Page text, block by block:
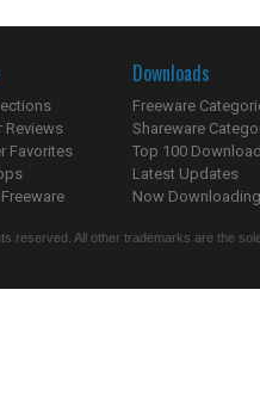
Reviews
Favorites
Downloads
Freeware
Shareware
Top 100
Latest Updates
Now
reserved. All other trademarks are the